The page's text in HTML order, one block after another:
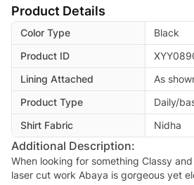
Product Details
Color Type
Black
Product ID
Lining Attached
As
Product Type
Daily/
Shirt Fabric
Nidha
Additional Description:
When looking for something Classy
laser cut work Abaya is gorgeous yet